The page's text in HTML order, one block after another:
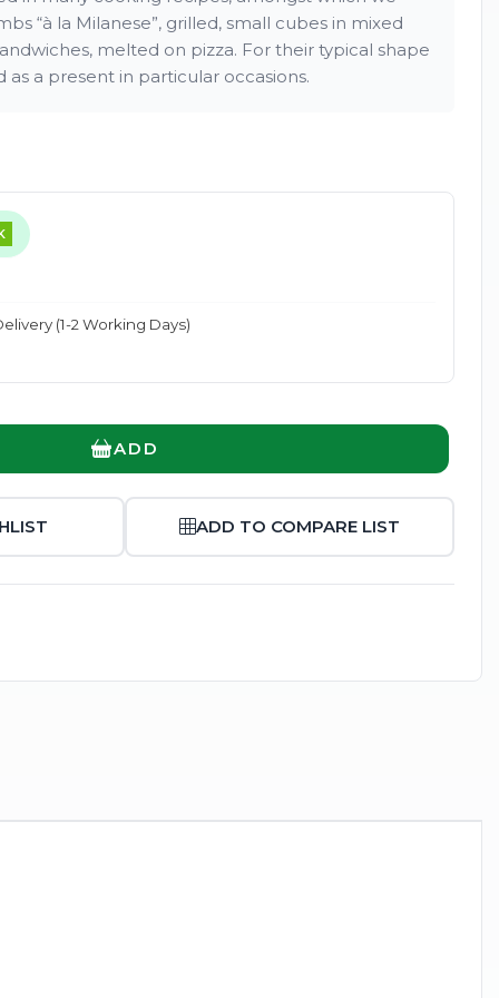
“à la Milanese”, grilled, small cubes in mixed
melted on pizza. For their typical shape
a present in particular occasions.
(1-2 Working Days)
ADD
ADD TO COMPARE LIST